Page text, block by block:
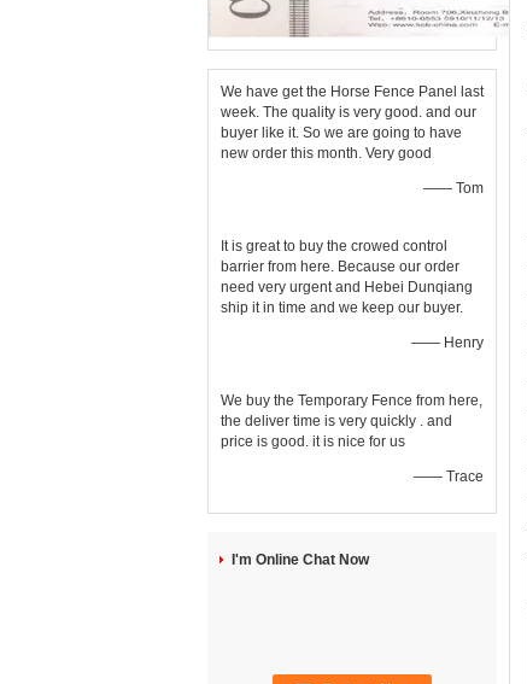
We have get the Horse Fence Panel last
week. The quality is very good. and our
buyer like it. So we are going to have
new order this month. Very good
—— Tom
It is great to buy the crowed control
barrier from here. Because our order
need very urgent and Hebei Dunqiang
ship it in time and we keep our buyer.
—— Henry
We buy the Temporary Fence from here,
the deliver time is very quickly . and
price is good. it is nice for us
—— Trace
I'm Online Chat Now